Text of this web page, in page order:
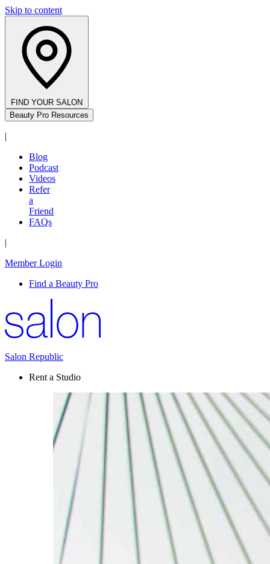
Skip to content
FIND YOUR SALON
Beauty Pro Resources
|
Blog
Podcast
Videos
Refer
a
Friend
FAQs
|
Member Login
Find a Beauty Pro
Salon Republic
Rent a Studio